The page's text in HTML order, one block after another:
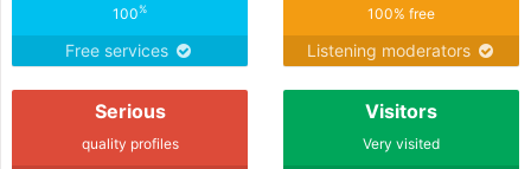
100%
Free services
100% free
Listening moderators
Serious
quality profiles
Visitors
Very visited